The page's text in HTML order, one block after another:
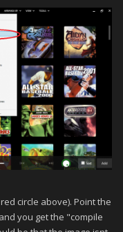
circle above). Point the
you get the "compile